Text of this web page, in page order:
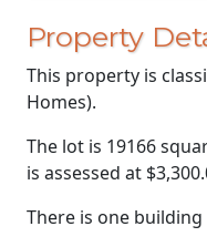
Property
This property is
Homes).
The lot is 19166
is assessed at
There is one